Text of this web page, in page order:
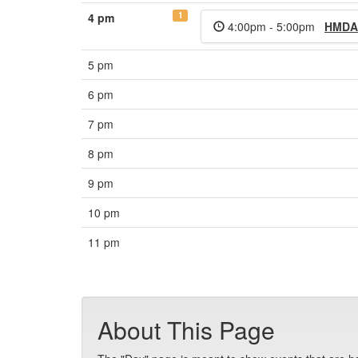
4 pm
1
4:00pm - 5:00pm HMDA
5 pm
6 pm
7 pm
8 pm
9 pm
10 pm
11 pm
About This Page